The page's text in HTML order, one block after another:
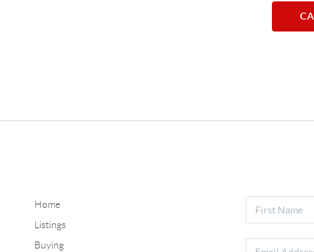
Home
Listings
Buying